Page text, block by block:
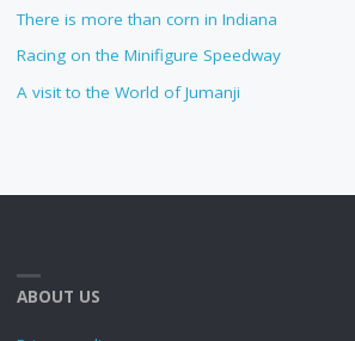
There is more than corn in Indiana
Racing on the Minifigure Speedway
A visit to the World of Jumanji
ABOUT US